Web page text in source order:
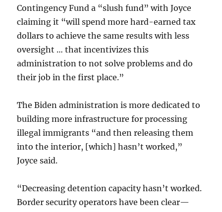
Contingency Fund a “slush fund” with Joyce
claiming it “will spend more hard-earned tax
dollars to achieve the same results with less
oversight … that incentivizes this
administration to not solve problems and do
their job in the first place.”
The Biden administration is more dedicated to
building more infrastructure for processing
illegal immigrants “and then releasing them
into the interior, [which] hasn’t worked,”
Joyce said.
“Decreasing detention capacity hasn’t worked.
Border security operators have been clear—